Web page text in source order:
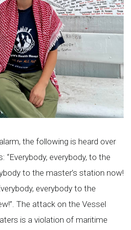
the following is heard over
“Everybody, everybody, to the
to the master’s station now!
everybody to the
The attack on the Vessel
is a violation of maritime